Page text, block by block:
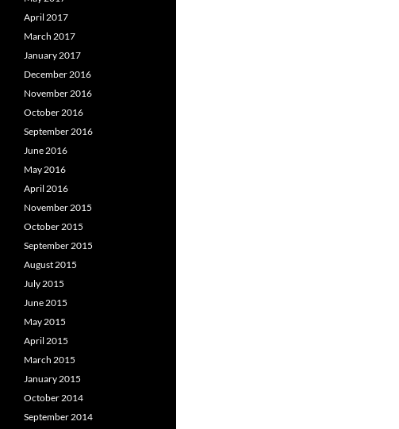
April 2017
March 2017
January 2017
December 2016
November 2016
October 2016
September 2016
June 2016
May 2016
April 2016
November 2015
October 2015
September 2015
August 2015
July 2015
June 2015
May 2015
April 2015
March 2015
January 2015
October 2014
September 2014